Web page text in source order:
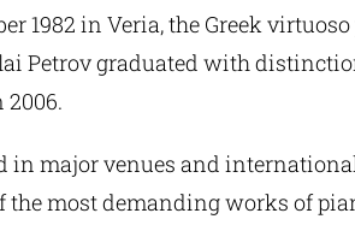
1982 in Veria, the Greek
Petrov graduated with
2006.
in major venues and
the most demanding works of